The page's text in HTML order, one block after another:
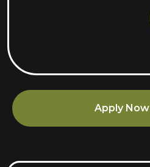
Apply Now